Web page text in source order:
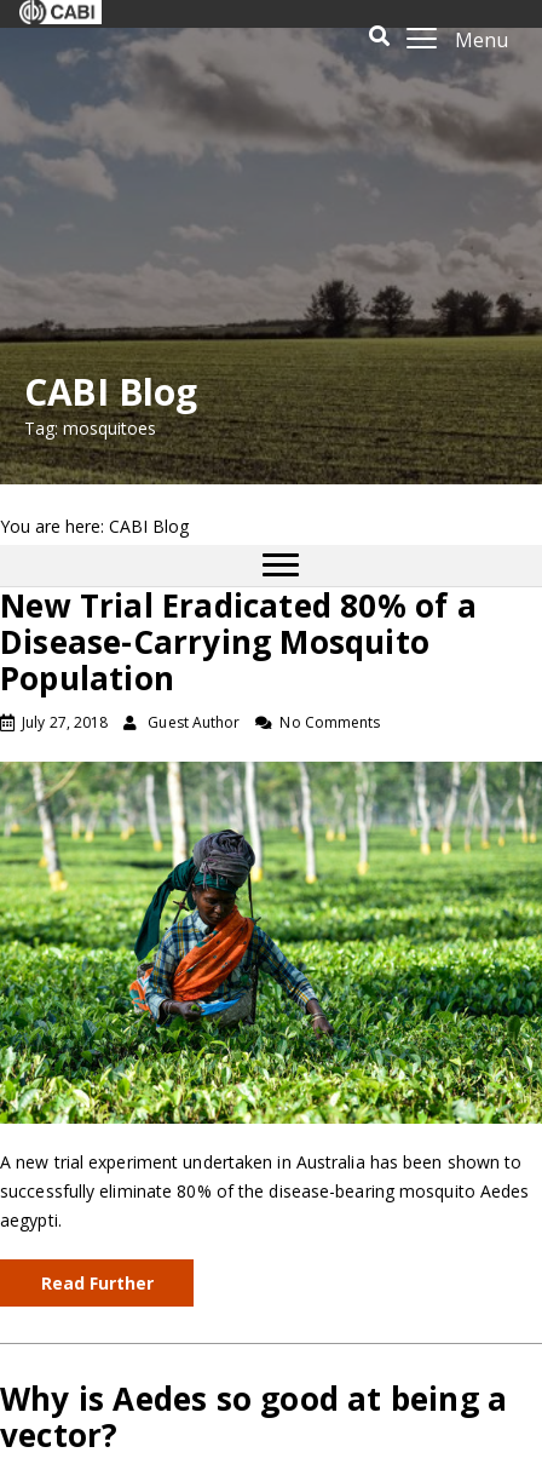
Menu
CABI Blog
Tag: mosquitoes
You are here: CABI Blog
New Trial Eradicated 80% of a
Disease-Carrying Mosquito
Population
July 27, 2018 Guest Author No Comments
A new trial experiment undertaken in Australia has been shown to
successfully eliminate 80% of the disease-bearing mosquito Aedes
aegypti.
Read Further
Why is Aedes so good at being a
vector?